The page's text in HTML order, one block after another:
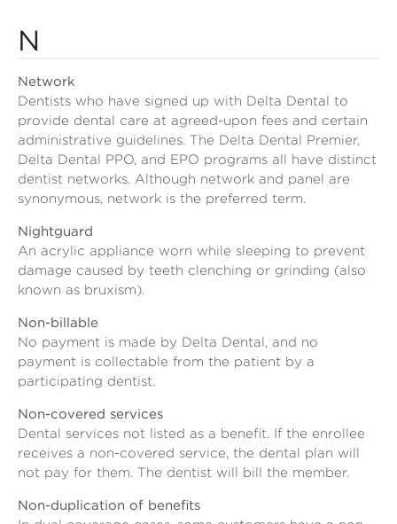
N
Network
Dentists who have signed up with Delta Dental to
provide dental care at agreed-upon fees and certain
administrative guidelines. The Delta Dental Premier,
Delta Dental PPO, and EPO programs all have distinct
dentist networks. Although network and panel are
synonymous, network is the preferred term.
Nightguard
An acrylic appliance worn while sleeping to prevent
damage caused by teeth clenching or grinding (also
known as bruxism).
Non-billable
No payment is made by Delta Dental, and no
payment is collectable from the patient by a
participating dentist.
Non-covered services
Dental services not listed as a benefit. If the enrollee
receives a non-covered service, the dental plan will
not pay for them. The dentist will bill the member.
Non-duplication of benefits